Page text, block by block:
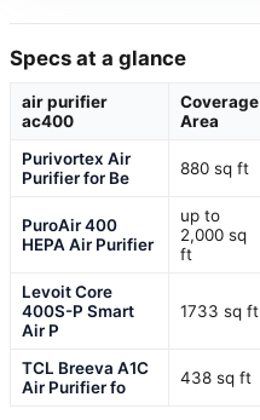
Specs at a glance
air purifier
ac400
Coverage
Area
Purivortex Air
Purifier for Be
880 sq ft
PuroAir 400
HEPA Air Purifier
up to
2,000 sq
ft
Levoit Core
400S-P Smart
Air P
1733 sq ft
TCL Breeva A1C
Air Purifier fo
438 sq ft